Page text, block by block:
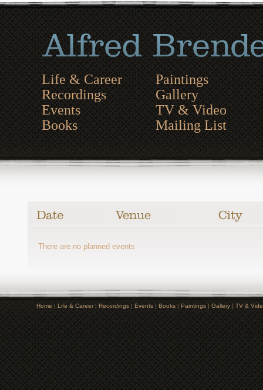
Life & Career
Recordings
Events
Books
Paintings
Gallery
TV & Video
Mailing List
There are no planned events
Home | Life & Career | Recordings | Events | Books | Paintings | Gallery | TV &